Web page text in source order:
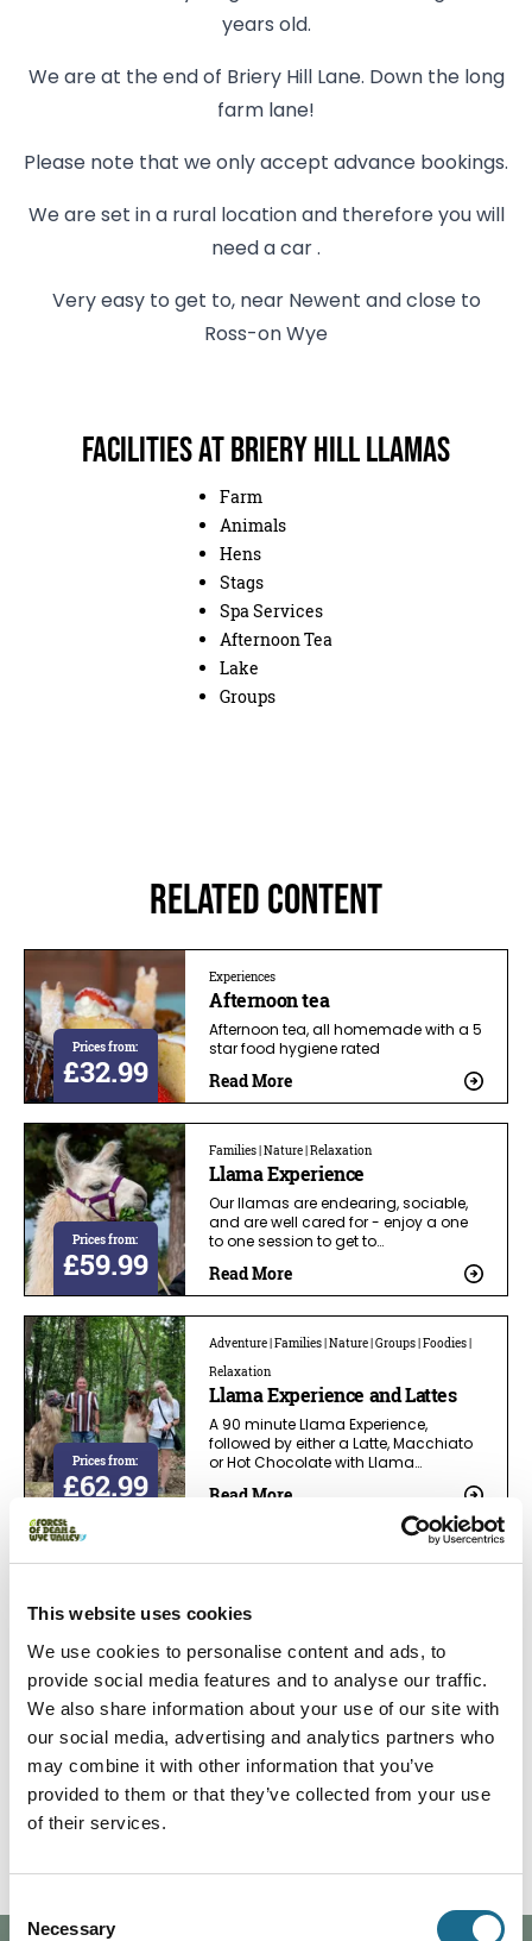
This website uses cookies
We use cookies to personalise content and ads, to
provide social media features and to analyse our traffic.
We also share information about your use of our site with
our social media, advertising and analytics partners who
may combine it with other information that you’ve
provided to them or that they’ve collected from your use
of their services.
Selection
Necessary
years old.
We are at the end of Briery Hill Lane. Down the long
farm lane!
Please note that we only accept advance bookings.
We are set in a rural location and therefore you will
need a car .
Very easy to get to, near Newent and close to
Ross-on Wye
Facilities at Briery Hill Llamas
Farm
Animals
Hens
Stags
Spa Services
Afternoon Tea
Lake
Groups
Related Content
Prices from:
£32.99
Experiences
Afternoon tea
Afternoon tea, all homemade with a 5
star food hygiene rated
Read More
Prices from:
£59.99
Families | Nature | Relaxation
Llama Experience
Our llamas are endearing, sociable,
and are well cared for - enjoy a one
to one session to get to…
Read More
Prices from:
£62.99
Adventure | Families | Nature | Groups | Foodies |
Relaxation
Llama Experience and Lattes
A 90 minute Llama Experience,
followed by either a Latte, Macchiato
or Hot Chocolate with Llama…
Read More
Prices from:
£82.99
Adventure | Families | Foodies | Groups | Nature |
Llama Experience followed by
Afternoon tea
A 90 minute Llama Experience,
spending one to one time with these
spectacular South Americans…
Read More
123